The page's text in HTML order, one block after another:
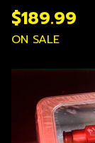
$189.99
ON SALE